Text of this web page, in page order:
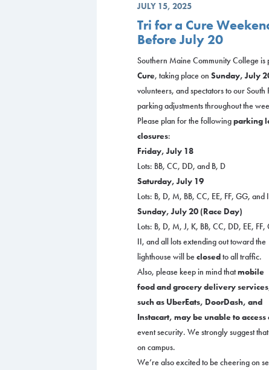
JULY 15, 2025
Tri for a Cure
Before July 20
Southern Maine Community College is
Cure, taking place on Sunday, July
volunteers, and spectators to our
parking adjustments throughout the
Please plan for the followingparking
closures:
Friday, July 18
Lots: BB, CC, DD, and B, D
Saturday, July 19
Lots: B, D, M, BB, CC, EE, FF, GG, and
Sunday, July 20 (Race Day)
Lots: B, D, M, J, K, BB, CC, DD, EE, FF,
II, and all lots extending out toward the
lighthouse will beclosedto all traffic.
Also, please keep in mind thatmobile
food and grocery delivery
such as UberEats, DoorDash, and
Instacart, may be unable to
event security. We strongly suggest
on campus.
We’re also excited to be cheering on